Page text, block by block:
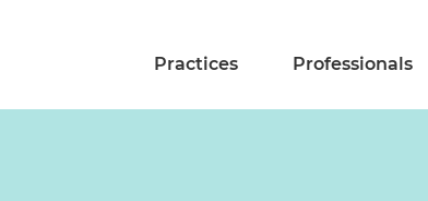
Practices Professionals